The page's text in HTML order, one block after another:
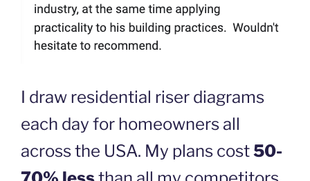
I draw residential riser diagrams
each day for homeowners all
across the USA. My plans cost50-